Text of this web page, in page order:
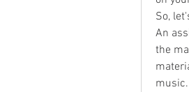
So,
An
the
music.